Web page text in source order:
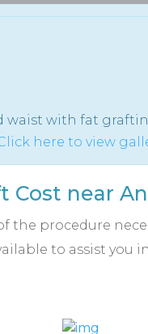
waist with fat
here to view
near
procedure
to assist you